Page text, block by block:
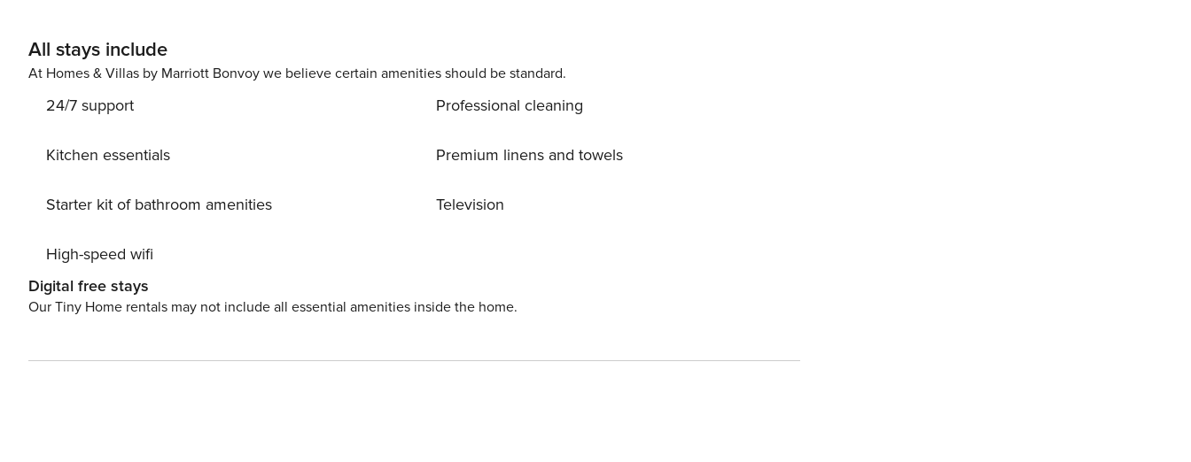
the agency (extra fee paid to host) PS: Don’t miss a chance to take a day trip and immerse yourself in untouched
nature everywhere around. Allow yourself to explore the beauty of Vodice center, 300 m away. Ready to turn your
All stays include
At Homes & Villas by Marriott Bonvoy we believe certain amenities should be standard.
24/7 support
Kitchen essentials
Starter kit of bathroom amenities
High-speed wifi
Professional cleaning
Premium linens and towels
Television
Digital free stays
Our Tiny Home rentals may not include all essential amenities inside the home.